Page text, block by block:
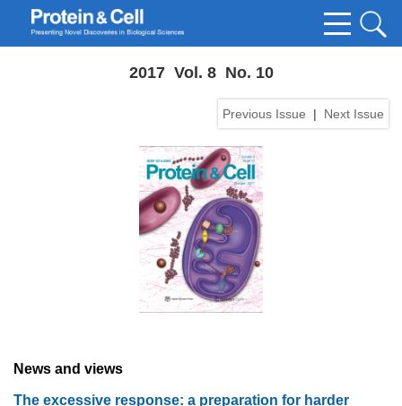
2017 Vol. 8 No. 10
Previous Issue | Next Issue
News and views
The excessive response: a preparation for harder